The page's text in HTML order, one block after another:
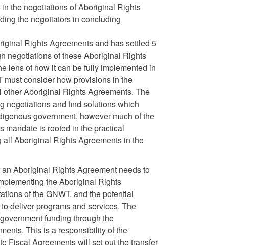
the negotiations of Aboriginal Rights
the negotiators in concluding
Rights Agreements and has settled 5
negotiations of these Aboriginal Rights
lens of how it can be fully implemented in
must consider how provisions in the
Aboriginal Rights Agreements. The
negotiations and find solutions which
government, however much of the
mandate is rooted in the practical
Aboriginal Rights Agreements in the
Aboriginal Rights Agreement needs to
the Aboriginal Rights
of the GNWT, and the potential
deliver programs and services. The
funding through the
This is a responsibility of the
Fiscal Agreements will set out the transfer